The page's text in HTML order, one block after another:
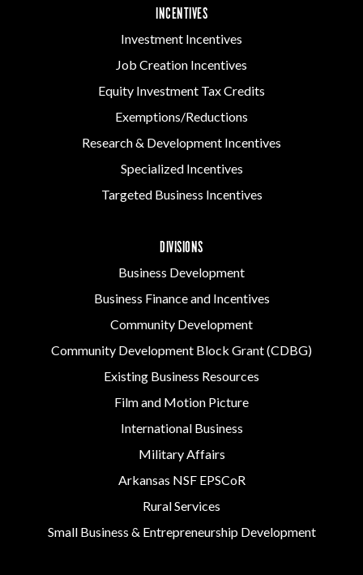
INCENTIVES
Investment Incentives
Job Creation Incentives
Equity Investment Tax Credits
Exemptions/Reductions
Research & Development Incentives
Specialized Incentives
Targeted Business Incentives
DIVISIONS
Business Development
Business Finance and Incentives
Community Development
Community Development Block Grant (CDBG)
Existing Business Resources
Film and Motion Picture
International Business
Military Affairs
Arkansas NSF EPSCoR
Rural Services
Small Business & Entrepreneurship Development